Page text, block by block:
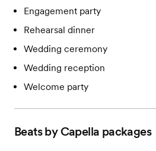
Engagement party
Rehearsal dinner
Wedding ceremony
Wedding reception
Welcome party
Beats by Capella packages